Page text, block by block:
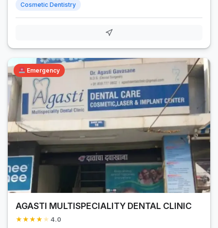
Cosmetic Dentistry
Emergency
AGASTI MULTISPECIALITY DENTAL CLINIC
★★★★ ★ 4.0